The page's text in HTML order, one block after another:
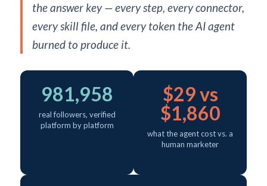
the answer key — every step, every connector,
every skill file, and every token the AI agent
burned to produce it.
981,958
real followers, verified
platform by platform
$29 vs
$1,860
what the agent cost vs. a
human marketer